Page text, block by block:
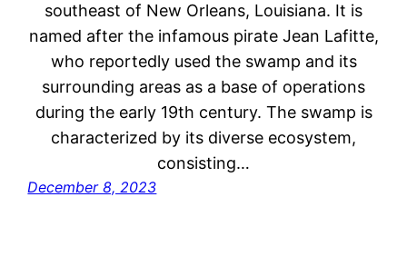
southeast of New Orleans, Louisiana. It is
named after the infamous pirate Jean Lafitte,
who reportedly used the swamp and its
surrounding areas as a base of operations
during the early 19th century. The swamp is
characterized by its diverse ecosystem,
consisting…
December 8, 2023